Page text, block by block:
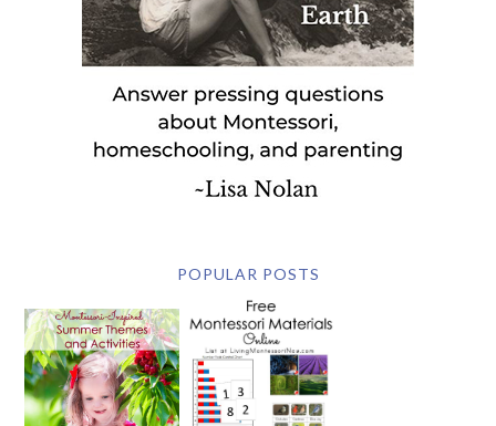
POPULAR POSTS